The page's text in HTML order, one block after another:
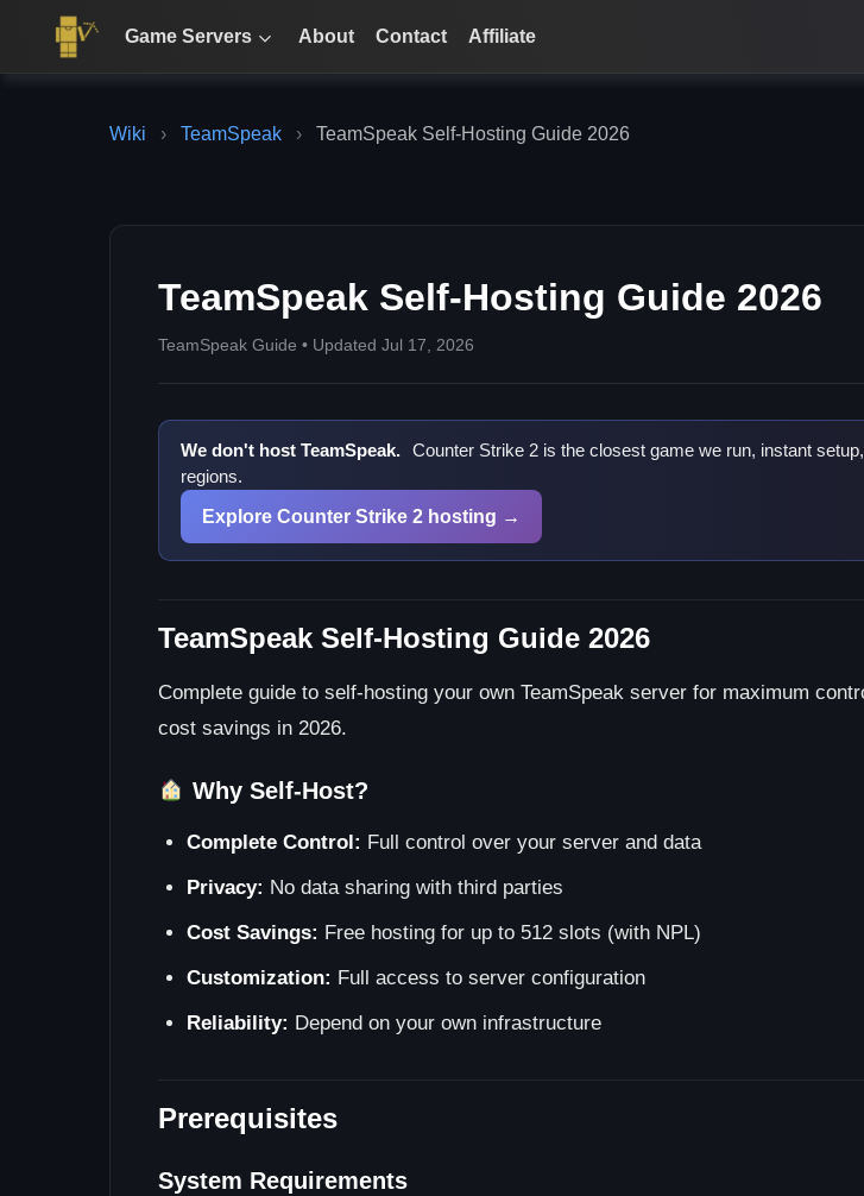
Game Servers About Contact Affiliate
Wiki › TeamSpeak › TeamSpeak Self-Hosting Guide 2026
TeamSpeak Self-Hosting Guide 2026
TeamSpeak Guide • Updated Jul 17, 2026
We don't host TeamSpeak. Counter Strike 2 is the closest game we run, instant
regions.
Explore Counter Strike 2 hosting →
TeamSpeak Self-Hosting Guide 2026
Complete guide to self-hosting your own TeamSpeak server for maximum
cost savings in 2026.
Why Self-Host?
Complete Control: Full control over your server and data
Privacy: No data sharing with third parties
Cost Savings: Free hosting for up to 512 slots (with NPL)
Customization: Full access to server configuration
Reliability: Depend on your own infrastructure
Prerequisites
System Requirements